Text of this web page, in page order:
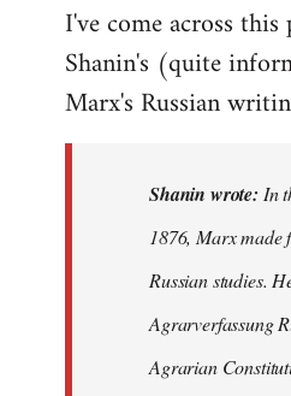
I've come across this
Shanin's (quite
Marx's Russian
Shanin wrote: In
1876, Marx made
Russian studies.
Agrarverfassung
Agrarian